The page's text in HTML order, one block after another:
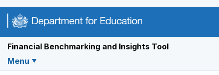
Financial Benchmarking and Insights Tool
Menu